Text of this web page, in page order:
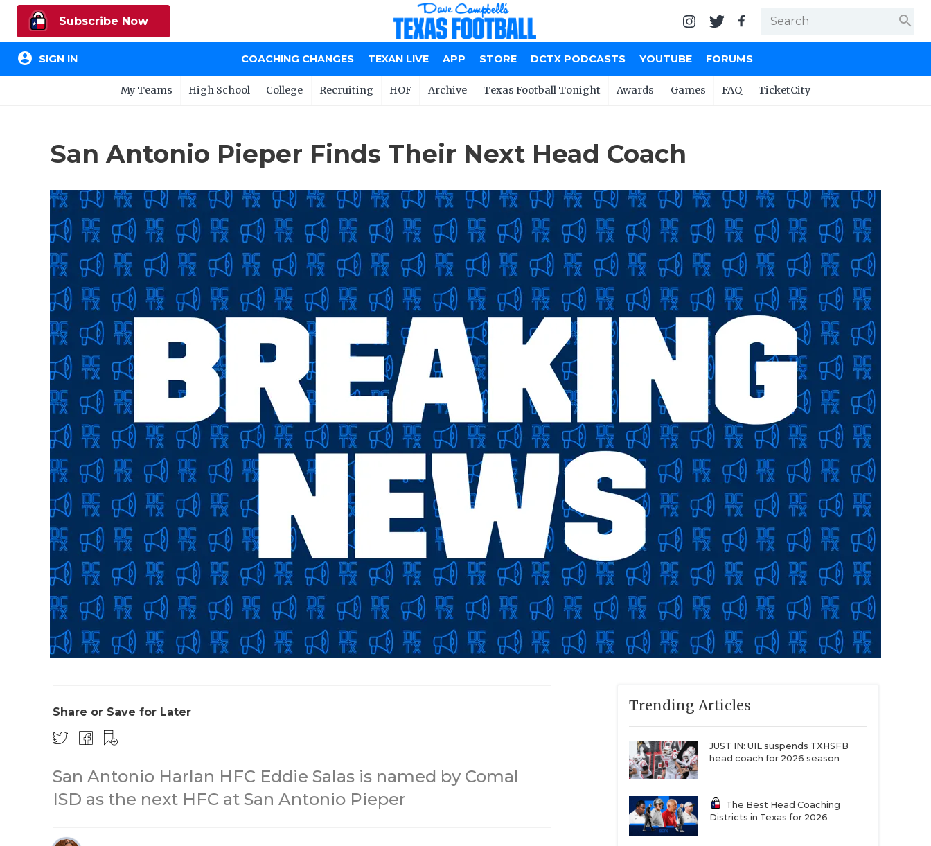
Subscribe Now search
account_circle SIGN IN COACHING CHANGES TEXAN LIVE APP STORE DCTX PODCASTS YOUTUBE FORUMS
My Teams High School College Recruiting HOF Archive Texas Football Tonight Awards Games FAQ TicketCity
San Antonio Pieper Finds Their Next Head Coach
Share or Save for Later
San Antonio Harlan HFC Eddie Salas is named by Comal
ISD as the next HFC at San Antonio Pieper
Trending Articles
JUST IN: UIL suspends TXHSFB
head coach for 2026 season
The Best Head Coaching
Districts in Texas for 2026